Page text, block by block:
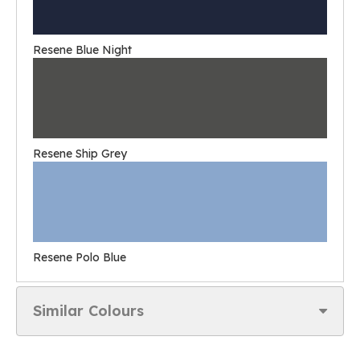
Resene Blue Night
Resene Ship Grey
Resene Polo Blue
Similar Colours